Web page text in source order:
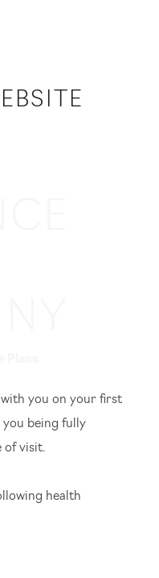
you on your first
being fully
of visit.
health